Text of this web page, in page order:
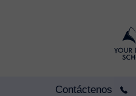
Contáctenos